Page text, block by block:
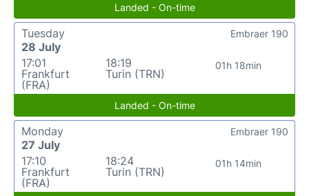
Landed - On-time
Tuesday
28 July
17:01
Frankfurt
(FRA)
18:19
Turin (TRN)
01h 18min
Embraer 190
Landed - On-time
Monday
27 July
17:10
Frankfurt
(FRA)
18:24
Turin (TRN)
01h 14min
Embraer 190